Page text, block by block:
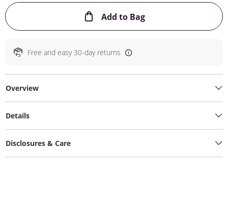
Add to BagThis Action will
Free and easy 30-day returns
Overview
Details
Disclosures & Care